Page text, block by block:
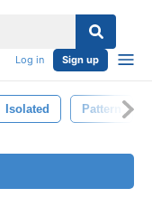
Log in Sign up
Isolated Pattern